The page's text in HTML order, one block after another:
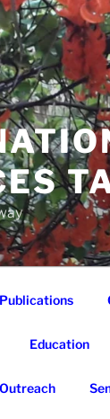
Publications
Education